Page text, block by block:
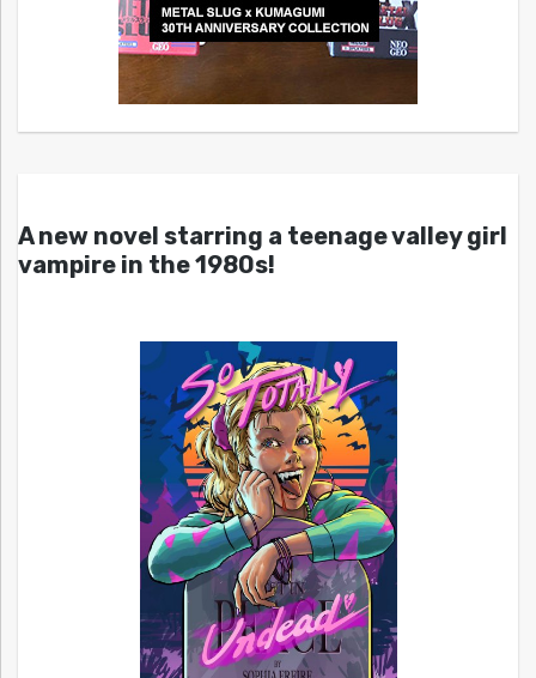
A new novel starring a teenage valley girl
vampire in the 1980s!